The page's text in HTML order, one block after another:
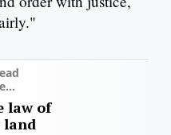
law of
land